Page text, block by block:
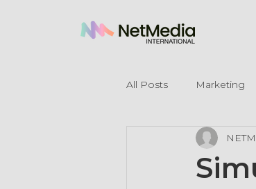
All Posts Marketing
Legal Mentions